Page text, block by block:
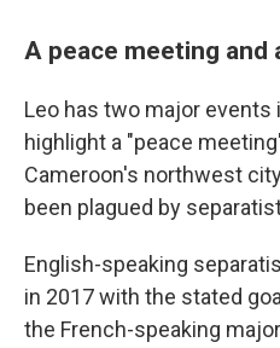
A peace meeting and
Leo has two major events
highlight a "peace
Cameroon's northwest
been plagued by
English-speaking
in 2017 with the stated
the French-speaking